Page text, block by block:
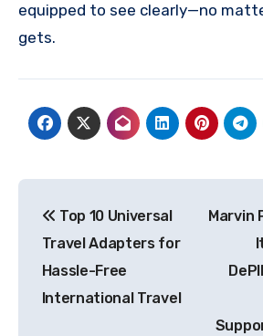
equipped to see clearly—no
gets.
navigation
Top 10 Universal
Travel Adapters for
Hassle-Free
International Travel
Marvin